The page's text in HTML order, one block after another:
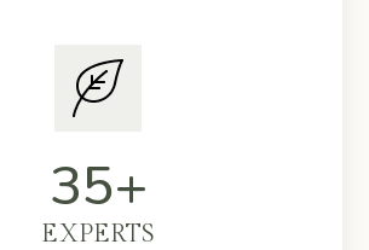
35+
EXPERTS